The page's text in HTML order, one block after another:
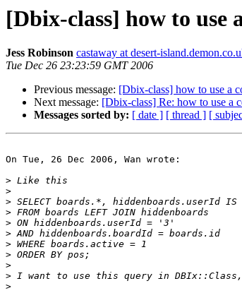
[Dbix-class] how to use
Jess Robinson castaway at desert-
Tue Dec 26 23:23:59 GMT 2006
Previous message: [Dbix-class] how to use a
Next message: [Dbix-class] Re: how to use a
Messages sorted by: [ date ] [ thread ] [
On Tue, 26 Dec 2006, Wan wrote:
>
>
>
>
>
>
>
>
>
>
>